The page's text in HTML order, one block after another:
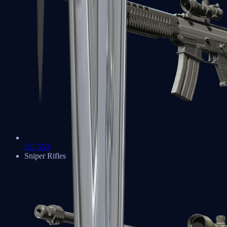
SG 553
Sniper Rifles